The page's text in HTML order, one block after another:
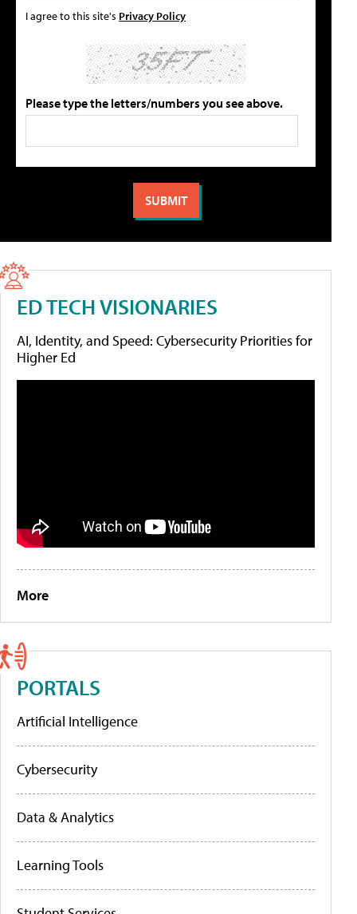
I agree to this site's Privacy Policy
Please type the letters/numbers you see above.
ED TECH VISIONARIES
AI, Identity, and Speed: Cybersecurity Priorities for
Higher Ed
More
PORTALS
Artificial Intelligence
Cybersecurity
Data & Analytics
Learning Tools